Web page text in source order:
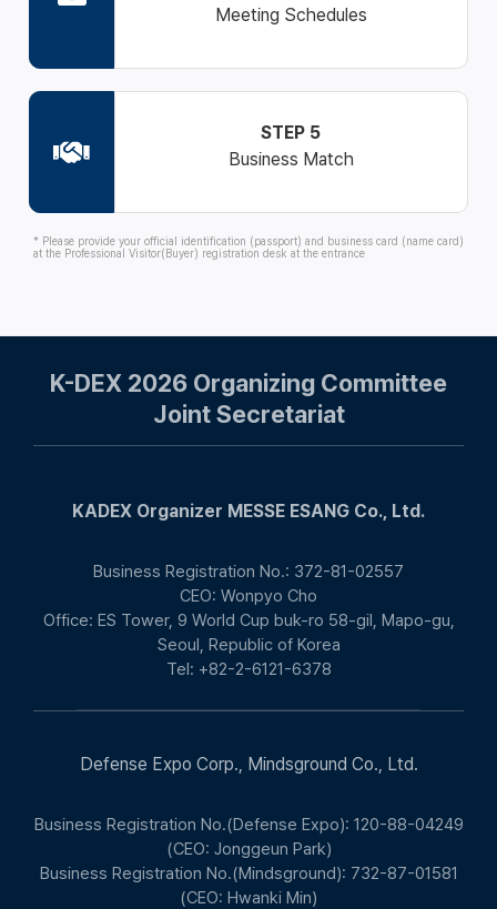
Meeting Schedules
STEP 5
Business Match
* Please provide your official identification (passport) and business card (name card)
at the Professional Visitor(Buyer) registration desk at the entrance
K-DEX 2026 Organizing Committee
Joint Secretariat
KADEX Organizer MESSE ESANG Co., Ltd.
Business Registration No.: 372-81-02557
CEO: Wonpyo Cho
Office: ES Tower, 9 World Cup buk-ro 58-gil, Mapo-gu,
Seoul, Republic of Korea
Tel: +82-2-6121-6378
Defense Expo Corp., Mindsground Co., Ltd.
Business Registration No.(Defense Expo): 120-88-04249
(CEO: Jonggeun Park)
Business Registration No.(Mindsground): 732-87-01581
(CEO: Hwanki Min)